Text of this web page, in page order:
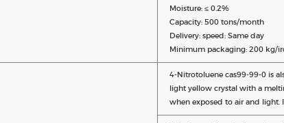
Moisture: ≤ 0.2%
Capacity: 500 tons/month
Delivery: speed: Same day
Minimum packaging: 200 kg/
4-Nitrotoluene cas99-99-0 is
light yellow crystal with a
when exposed to air and light.